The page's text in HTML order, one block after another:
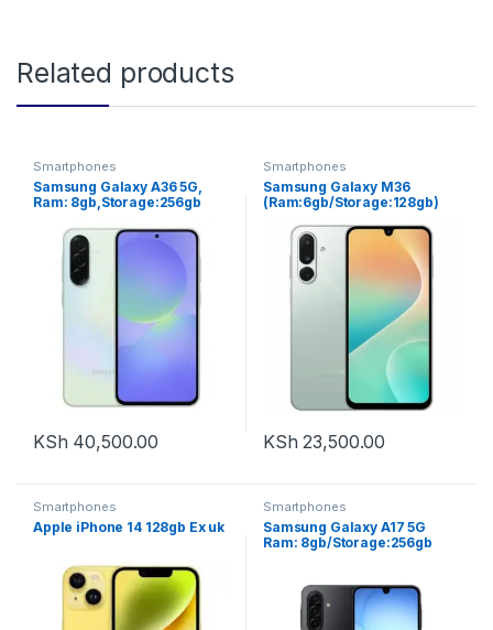
Related products
Smartphones
Samsung Galaxy A36 5G,
Ram: 8gb,Storage:256gb
KSh 40,500.00
Smartphones
Samsung Galaxy M36
(Ram:6gb/Storage:128gb)
KSh 23,500.00
Smartphones
Apple iPhone 14 128gb Ex uk
Smartphones
Samsung Galaxy A17 5G
Ram: 8gb/Storage:256gb